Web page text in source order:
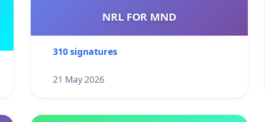
NRL FOR MND
310 signatures
21 May 2026